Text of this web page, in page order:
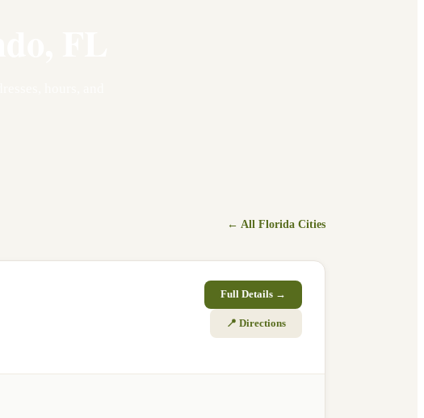
← All Florida Cities
Full Details →
📍 Directions